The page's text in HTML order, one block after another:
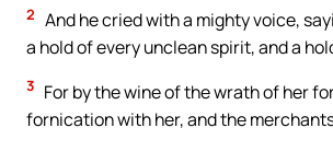
2 And he cried with a mighty voice,
a hold of every unclean spirit, and a
3 For by the wine of the wrath of her
fornication with her, and the